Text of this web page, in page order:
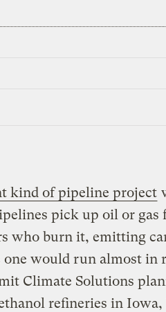
kind of pipeline project
pick up oil or gas
who burn it, emitting
would run almost in
Climate Solutions
refineries in